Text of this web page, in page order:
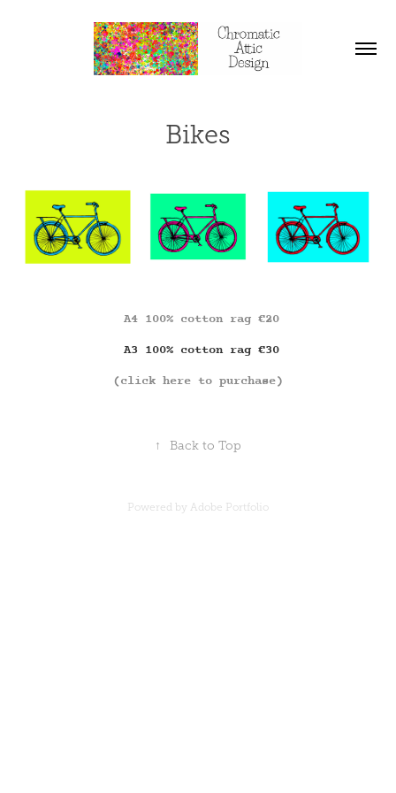
Bikes
A4 100% cotton rag €20
A3 100% cotton rag €30
(click here to purchase)
↑ Back to Top
Powered by Adobe Portfolio